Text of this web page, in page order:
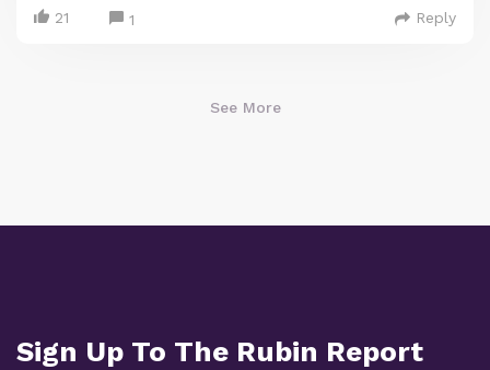
21 1 Reply
See More
Sign Up To The Rubin Report